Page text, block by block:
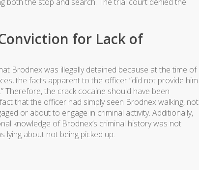
for Lack of
Brodnex was illegally detained because at the time of
the facts apparent to the officer “did not provide him
the crack cocaine should have been
that the officer had simply seen Brodnex walking, not
or about to engage in criminal activity. Additionally,
knowledge of Brodnex’s criminal history was not
about not being picked up.